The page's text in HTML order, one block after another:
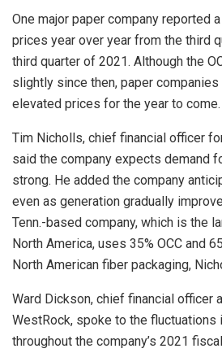
One major paper company reported
prices year over year from the third
third quarter of 2021. Although the
slightly since then, paper
elevated prices for the year to come.
Tim Nicholls, chief financial officer
said the company expects demand
strong. He added the company
even as generation gradually
Tenn.-based company, which is the
North America, uses 35% OCC and
North American fiber packaging,
Ward Dickson, chief financial officer
WestRock, spoke to the fluctuations
throughout the company’s 2021